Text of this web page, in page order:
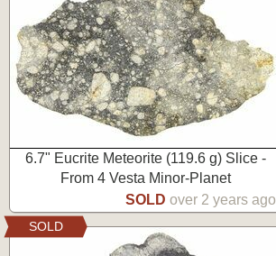
6.7" Eucrite Meteorite (119.6 g) Slice -
From 4 Vesta Minor-Planet
SOLD over 2 years ago
SOLD